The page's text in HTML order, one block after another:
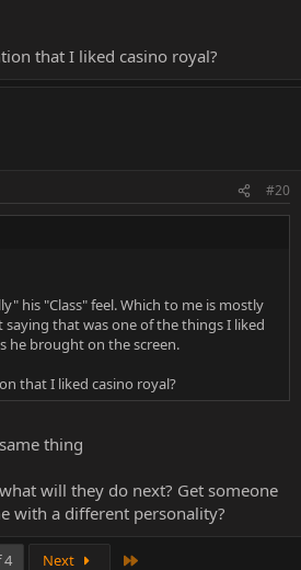
that I liked casino royal?
#20
his "Class" feel. Which to me is mostly
that was one of the things I liked
he brought on the screen.
that I liked casino royal?
thing
will they do next? Get someone
with a different personality?
4 Next